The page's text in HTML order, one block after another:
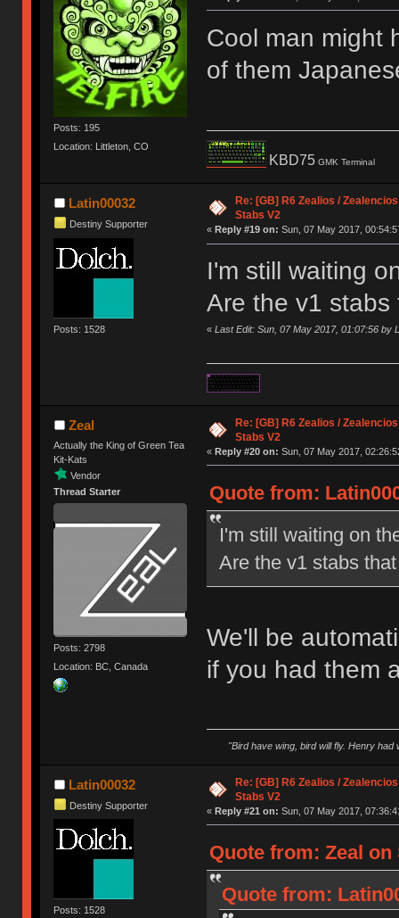
Posts: 195
Location: Littleton, CO
Cool man might
of them
KBD75 GMK Terminal
Latin00032
Destiny Supporter
Posts: 1528
Re: [GB] R6 Zealios /
Stabs V2
« Reply #19 on: Sun, 07 May 2017,
I'm still waiting
Are the v1 stabs
« Last Edit: Sun, 07 May 2017, 01:07:56 by
Zeal
Actually the King of Green Tea
Kit-Kats
Vendor
Thread Starter
Posts: 2798
Location: BC, Canada
Re: [GB] R6 Zealios /
Stabs V2
« Reply #20 on: Sun, 07 May 2017,
Quote from:
I'm still waiting on
Are the v1 stabs
We'll be
if you had them
"Bird have wing, bird will fly. Henry
Latin00032
Destiny Supporter
Posts: 1528
Re: [GB] R6 Zealios /
Stabs V2
« Reply #21 on: Sun, 07 May 2017,
Quote from: Zeal on
Quote from: